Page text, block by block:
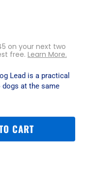
on your next two
free. Learn More.
Lead is a practical
at the same
CART